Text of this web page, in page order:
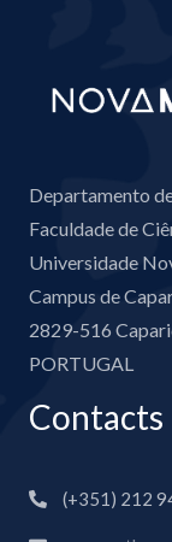
Departamento
Faculdade de
Universidade
Campus de
2829-516
PORTUGAL
Contacts
(+351) 212